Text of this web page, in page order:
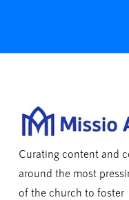
Curating content and
around the most
of the church to foster